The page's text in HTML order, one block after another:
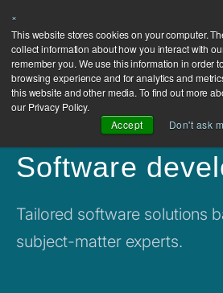
×
This website stores cookies on your computer.
collect information about how you interact with
remember you. We use this information in order
browsing experience and for analytics and
this website and other media. To find out more
our Privacy Policy.
Accept
Don't ask
Software
Tailored software solutions
subject-matter experts.